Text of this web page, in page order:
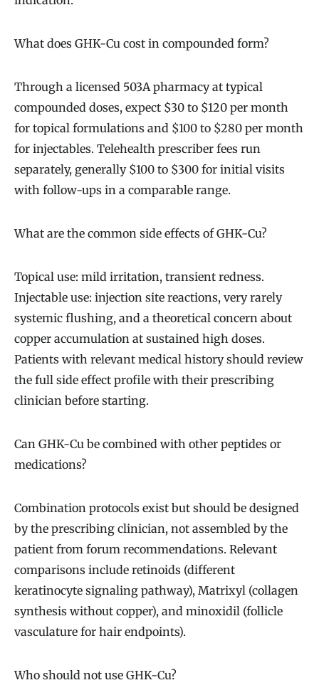
What does GHK-Cu cost in compounded form?
Through a licensed 503A pharmacy at typical
compounded doses, expect $30 to $120 per month
for topical formulations and $100 to $280 per month
for injectables. Telehealth prescriber fees run
separately, generally $100 to $300 for initial visits
with follow-ups in a comparable range.
What are the common side effects of GHK-Cu?
Topical use: mild irritation, transient redness.
Injectable use: injection site reactions, very rarely
systemic flushing, and a theoretical concern about
copper accumulation at sustained high doses.
Patients with relevant medical history should review
the full side effect profile with their prescribing
clinician before starting.
Can GHK-Cu be combined with other peptides or
medications?
Combination protocols exist but should be designed
by the prescribing clinician, not assembled by the
patient from forum recommendations. Relevant
comparisons include retinoids (different
keratinocyte signaling pathway), Matrixyl (collagen
synthesis without copper), and minoxidil (follicle
vasculature for hair endpoints).
Who should not use GHK-Cu?